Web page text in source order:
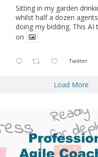
Sitting in my garden
whilst half a dozen agents
doing my bidding. This AI
on
Twitter
Load More